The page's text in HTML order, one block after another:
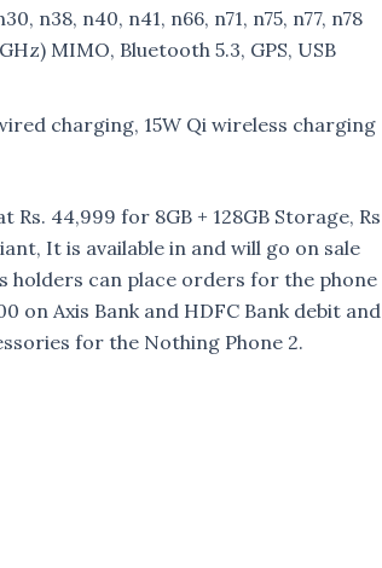
n38, n40, n41, n66, n71, n75, n77, n78
MIMO, Bluetooth 5.3, GPS, USB
charging, 15W Qi wireless charging
44,999 for 8GB + 128GB Storage, Rs
It is available in and will go on sale
holders can place orders for the phone
on Axis Bank and HDFC Bank debit and
for the Nothing Phone 2.